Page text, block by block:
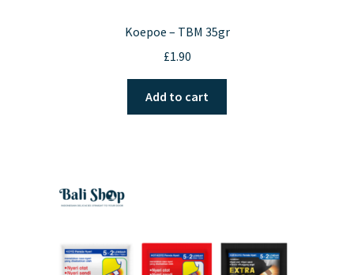
Koepoe – TBM 35gr
£1.90
Add to cart